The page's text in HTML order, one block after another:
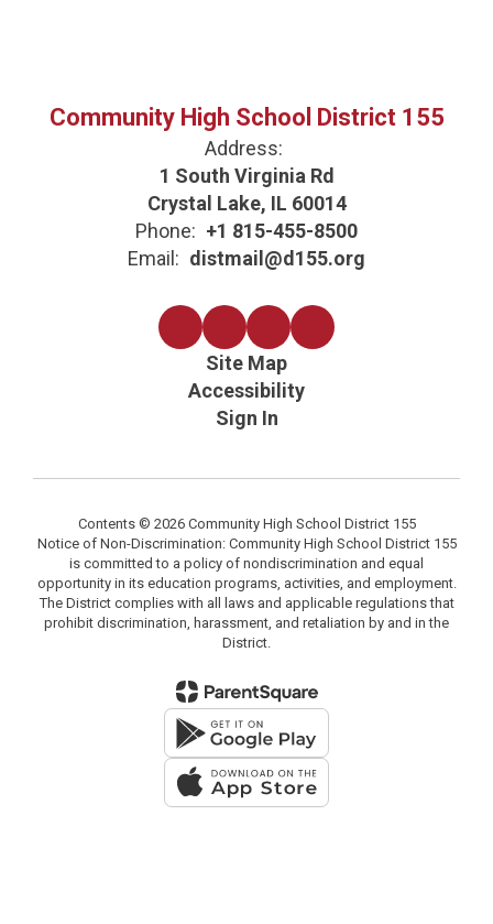
Community High School District 155
Address:
1 South Virginia Rd
Crystal Lake, IL 60014
Phone: +1 815-455-8500
Email: distmail@d155.org
Site Map
Accessibility
Sign In
Contents © 2026 Community High School District 155
Notice of Non-Discrimination: Community High School District 155
is committed to a policy of nondiscrimination and equal
opportunity in its education programs, activities, and employment.
The District complies with all laws and applicable regulations that
prohibit discrimination, harassment, and retaliation by and in the
District.